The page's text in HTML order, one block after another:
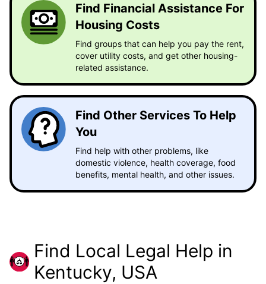
Find Financial Assistance For
Housing Costs
Find groups that can help you pay the rent,
cover utility costs, and get other housing-
related assistance.
Find Other Services To Help
You
Find help with other problems, like
domestic violence, health coverage, food
benefits, mental health, and other issues.
Find Local Legal Help in
Kentucky, USA